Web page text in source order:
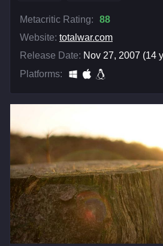
Metacritic Rating:
88
Website: totalwar.com
Release Date: Nov 27, 2007 (14
Platforms: